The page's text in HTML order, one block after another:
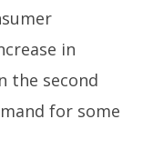
in
the second
for some